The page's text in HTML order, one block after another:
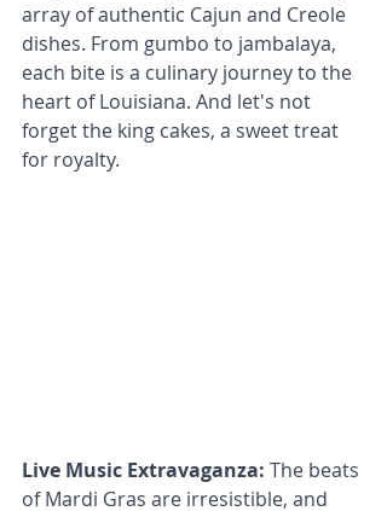
array of authentic Cajun and Creole
dishes. From gumbo to jambalaya,
each bite is a culinary journey to the
heart of Louisiana. And let's not
forget the king cakes, a sweet treat
for royalty.
Live Music Extravaganza: The beats
of Mardi Gras are irresistible, and